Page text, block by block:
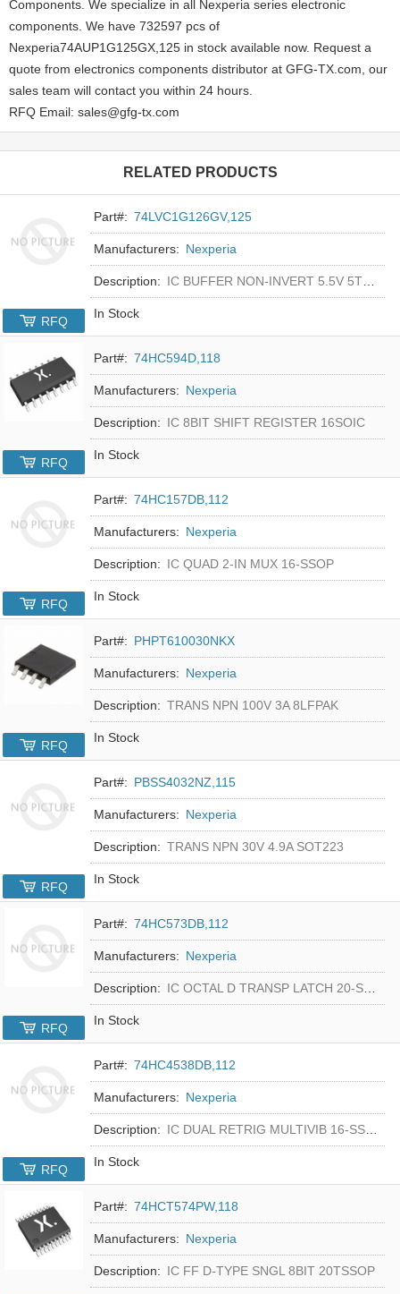
Components. We specialize in all Nexperia series electronic
components. We have 732597 pcs of
Nexperia74AUP1G125GX,125 in stock available now. Request a
quote from electronics components distributor at GFG-TX.com, our
sales team will contact you within 24 hours.
RFQ Email: sales@gfg-tx.com
RELATED PRODUCTS
Part#: 74LVC1G126GV,125
Manufacturers: Nexperia
Description: IC BUFFER NON-INVERT 5.5V 5TSOP
In Stock
RFQ
Part#: 74HC594D,118
Manufacturers: Nexperia
Description: IC 8BIT SHIFT REGISTER 16SOIC
In Stock
RFQ
Part#: 74HC157DB,112
Manufacturers: Nexperia
Description: IC QUAD 2-IN MUX 16-SSOP
In Stock
RFQ
Part#: PHPT610030NKX
Manufacturers: Nexperia
Description: TRANS NPN 100V 3A 8LFPAK
In Stock
RFQ
Part#: PBSS4032NZ,115
Manufacturers: Nexperia
Description: TRANS NPN 30V 4.9A SOT223
In Stock
RFQ
Part#: 74HC573DB,112
Manufacturers: Nexperia
Description: IC OCTAL D TRANSP LATCH 20-SSOP
In Stock
RFQ
Part#: 74HC4538DB,112
Manufacturers: Nexperia
Description: IC DUAL RETRIG MULTIVIB 16-SSOP
In Stock
RFQ
Part#: 74HCT574PW,118
Manufacturers: Nexperia
Description: IC FF D-TYPE SNGL 8BIT 20TSSOP